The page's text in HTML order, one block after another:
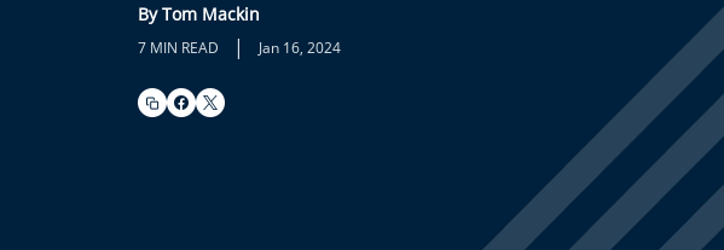
By Tom Mackin
7 MIN READ | Jan 16, 2024